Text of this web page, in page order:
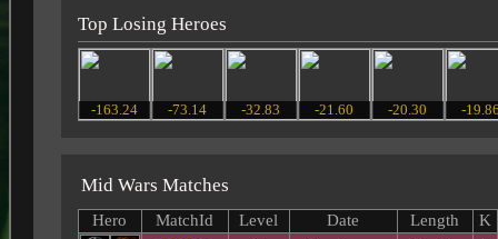
Top Losing Heroes
-163.24 -73.14 -32.83 -21.60 -20.30 -
Mid Wars Matches
Hero MatchId Level Date Length K